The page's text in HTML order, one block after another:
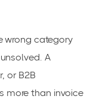
wrong category
A
or B2B
more than invoice